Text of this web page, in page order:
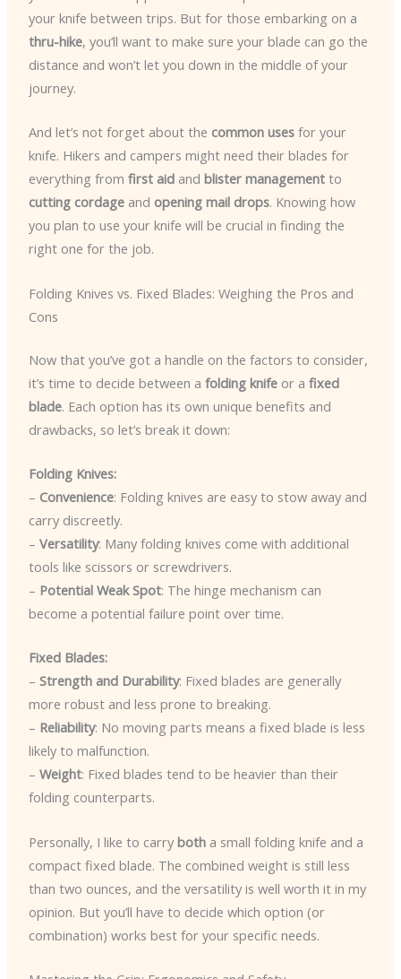
your knife between trips. But for those embarking on a
thru-hike, you’ll want to make sure your blade can go the
distance and won’t let you down in the middle of your
journey.
And let’s not forget about the common usesfor your
knife. Hikers and campers might need their blades for
everything from first aidand blister managementto
cutting cordageand opening mail drops. Knowing how
you plan to use your knife will be crucial in finding the
right one for the job.
Folding Knives vs. Fixed Blades: Weighing the Pros and
Cons
Now that you’ve got a handle on the factors to consider,
it’s time to decide between a folding knifeor a fixed
blade. Each option has its own unique benefits and
drawbacks, so let’s break it down:
Folding Knives:
– Convenience: Folding knives are easy to stow away and
carry discreetly.
– Versatility: Many folding knives come with additional
tools like scissors or screwdrivers.
– Potential Weak Spot: The hinge mechanism can
become a potential failure point over time.
Fixed Blades:
– Strength and Durability: Fixed blades are generally
more robust and less prone to breaking.
– Reliability: No moving parts means a fixed blade is less
likely to malfunction.
– Weight: Fixed blades tend to be heavier than their
folding counterparts.
Personally, I like to carry botha small folding knife and a
compact fixed blade. The combined weight is still less
than two ounces, and the versatility is well worth it in my
opinion. But you’ll have to decide which option (or
combination) works best for your specific needs.